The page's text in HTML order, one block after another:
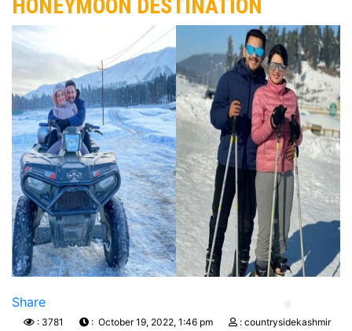
HONEYMOON DESTINATION
Previous Next
Share
: 3781 : October 19, 2022, 1:46 pm : countrysidekashmir